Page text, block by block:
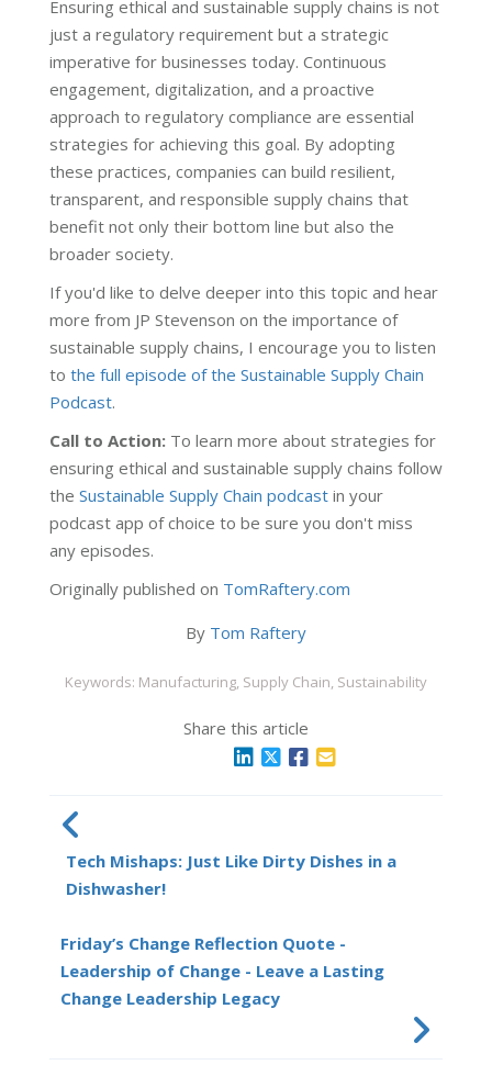
Ensuring ethical and sustainable supply chains is not
just a regulatory requirement but a strategic
imperative for businesses today. Continuous
engagement, digitalization, and a proactive
approach to regulatory compliance are essential
strategies for achieving this goal. By adopting
these practices, companies can build resilient,
transparent, and responsible supply chains that
benefit not only their bottom line but also the
broader society.
If you'd like to delve deeper into this topic and hear
more from JP Stevenson on the importance of
sustainable supply chains, I encourage you to listen
to the full episode of the Sustainable Supply Chain
Podcast.
Call to Action: To learn more about strategies for
ensuring ethical and sustainable supply chains follow
the Sustainable Supply Chain podcast in your
podcast app of choice to be sure you don't miss
any episodes.
Originally published on TomRaftery.com
By Tom Raftery
Keywords: Manufacturing, Supply Chain, Sustainability
Share this article
Tech Mishaps: Just Like Dirty Dishes in a
Dishwasher!
Friday’s Change Reflection Quote -
Leadership of Change - Leave a Lasting
Change Leadership Legacy